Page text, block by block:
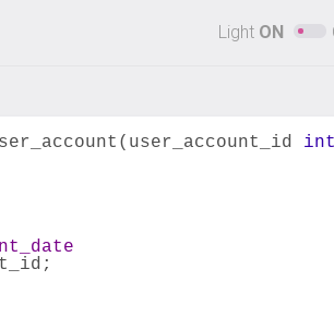
Light ON